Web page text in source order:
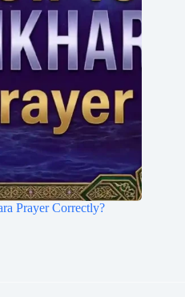
Prayer Correctly?